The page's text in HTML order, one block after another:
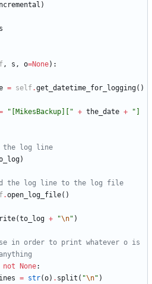
)
s
, s , o=None) :
= self.get_datetime_for_logging( )
" [MikesBackup][ " + the_date + "
the log line
)
the log line to the log file
.open_log_file( )
(to_log + "\n" )
in order to print whatever o is
not None:
= str(o) . split ( "\n" )